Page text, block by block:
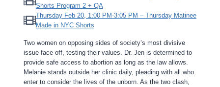
Shorts Program 2 + QA
Thursday Feb 20, 1:00 PM-3:05 PM – Thursday Matinee
Made in NYC Shorts
Two women on opposing sides of society’s most divisive
issue face off, testing their values. Dr. Jen is determined to
provide safe access to abortion as long as the law allows.
Melanie stands outside her clinic daily, pleading with all who
enter to consider the lives of the unborn. As the two clash,